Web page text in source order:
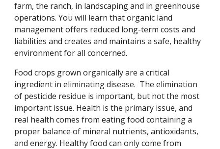
farm, the ranch, in landscaping and in greenhouse
operations. You will learn that organic land
management offers reduced long-term costs and
liabilities and creates and maintains a safe, healthy
environment for all concerned.
Food crops grown organically are a critical
ingredient in eliminating disease. The elimination
of pesticide residue is important, but not the most
important issue. Health is the primary issue, and
real health comes from eating food containing a
proper balance of mineral nutrients, antioxidants,
and energy. Healthy food can only come from